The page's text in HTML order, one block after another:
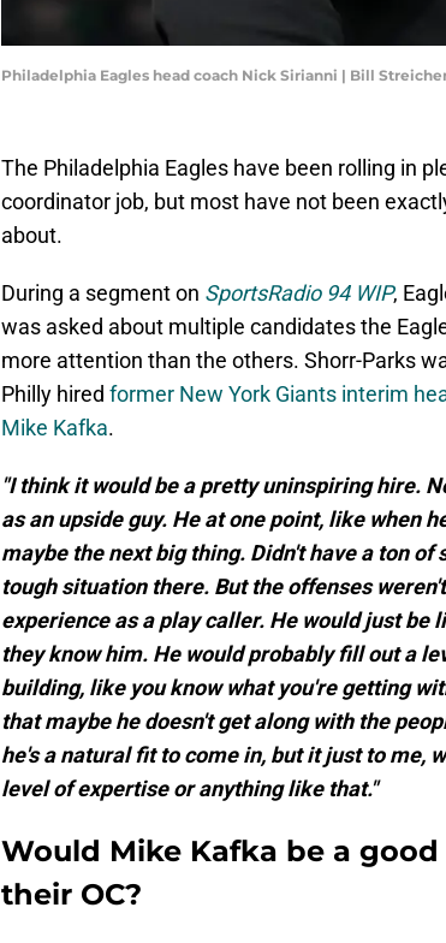
Philadelphia Eagles head coach Nick Sirianni | Bill
The Philadelphia Eagles have been rolling in
coordinator job, but most have not been
about.
During a segment on SportsRadio 94 WIP,
was asked about multiple candidates the
more attention than the others. Shorr-Parks
Philly hired former New York Giants interim
Mike Kafka.
"I think it would be a pretty uninspiring hire.
as an upside guy. He at one point, like when
maybe the next big thing. Didn't have a ton of
tough situation there. But the offenses
experience as a play caller. He would just be
they know him. He would probably fill out a
building, like you know what you're getting
that maybe he doesn't get along with the
he's a natural fit to come in, but it just to me,
level of expertise or anything like that."
Would Mike Kafka be a
their OC?